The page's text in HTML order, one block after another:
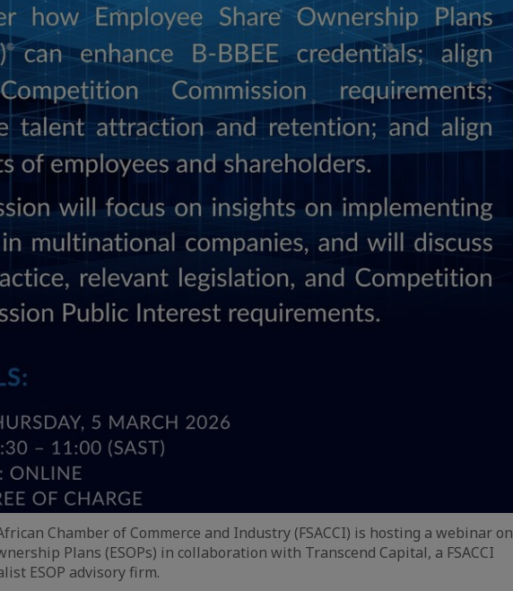
Chamber of Commerce and Industry (FSACCI) is hosting a webinar on
Plans (ESOPs) in collaboration with Transcend Capital, a FSACCI
ESOP advisory firm.